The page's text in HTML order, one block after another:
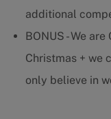
additional
BONUS - We
Christmas + we
only believe in